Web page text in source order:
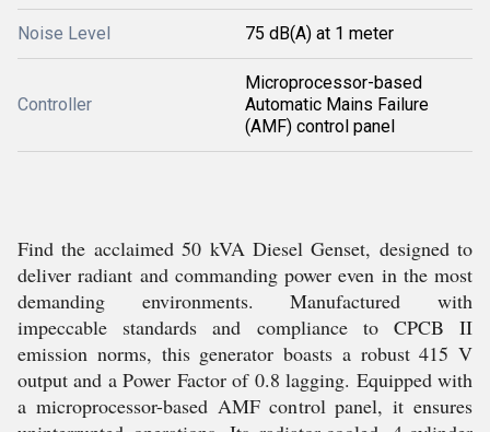
Noise Level 75 dB(A) at 1 meter
Controller
Microprocessor-based
Automatic Mains Failure
(AMF) control panel
Find the acclaimed 50 kVA Diesel Genset, designed to
deliver radiant and commanding power even in the most
demanding environments. Manufactured with
impeccable standards and compliance to CPCB II
emission norms, this generator boasts a robust 415 V
output and a Power Factor of 0.8 lagging. Equipped with
a microprocessor-based AMF control panel, it ensures